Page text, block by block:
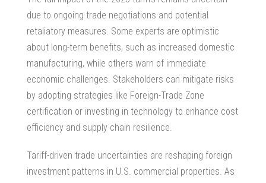
due to ongoing trade negotiations and potential
retaliatory measures. Some experts are optimistic
about long-term benefits, such as increased domestic
manufacturing, while others warn of immediate
economic challenges. Stakeholders can mitigate risks
by adopting strategies like Foreign-Trade Zone
certification or investing in technology to enhance cost
efficiency and supply chain resilience.
Tariff-driven trade uncertainties are reshaping foreign
investment patterns in U.S. commercial properties. As